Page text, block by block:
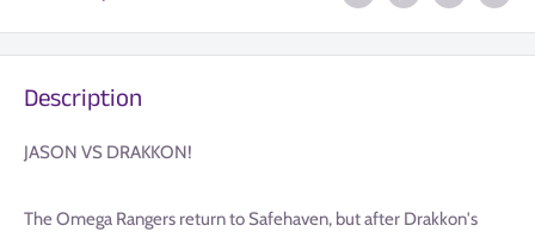
Description
JASON VS DRAKKON!
The Omega Rangers return to Safehaven, but after Drakkon's